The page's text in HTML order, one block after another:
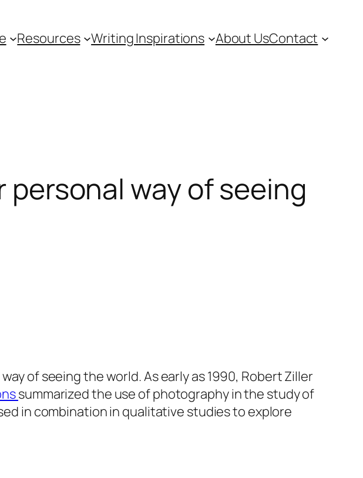
Resources Writing Inspirations About UsContact
way of seeing
of seeing the world. As early as 1990, Robert Ziller
summarized the use of photography in the study of
in combination in qualitative studies to explore